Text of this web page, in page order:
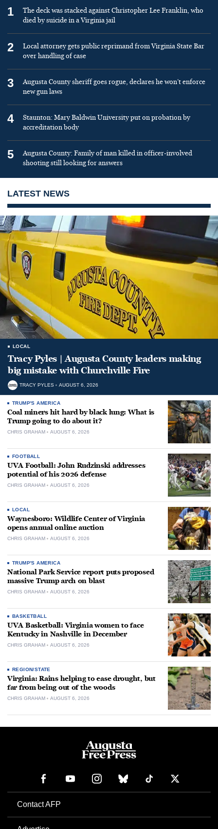
1
The deck was stacked against Christopher Lee Franklin, who
died by suicide in a Virginia jail
2
Local attorney gets public reprimand from Virginia State Bar
over handling of case
3
Augusta County sheriff goes rogue, declares he won’t enforce
new gun laws
4
Staunton: Mary Baldwin University put on probation by
accreditation body
5
Augusta County: Family of man killed in officer-involved
shooting still looking for answers
LATEST NEWS
LOCAL
Tracy Pyles | Augusta County leaders making
big mistake with Churchville Fire
TRACY PYLES AUGUST 6, 2026
TRUMP'S AMERICA
Coal miners hit hard by black lung: What is
Trump going to do about it?
CHRIS GRAHAM AUGUST 6, 2026
FOOTBALL
UVA Football: John Rudzinski addresses
potential of his 2026 defense
CHRIS GRAHAM AUGUST 6, 2026
LOCAL
Waynesboro: Wildlife Center of Virginia
opens annual online auction
CHRIS GRAHAM AUGUST 6, 2026
TRUMP'S AMERICA
National Park Service report puts proposed
massive Trump arch on blast
CHRIS GRAHAM AUGUST 6, 2026
BASKETBALL
UVA Basketball: Virginia women to face
Kentucky in Nashville in December
CHRIS GRAHAM AUGUST 6, 2026
REGION/STATE
Virginia: Rains helping to ease drought, but
far from being out of the woods
CHRIS GRAHAM AUGUST 6, 2026
Contact AFP